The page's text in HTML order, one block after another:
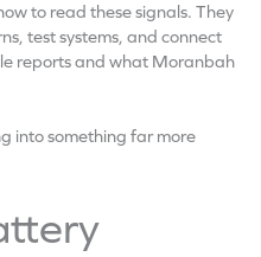
to read these signals. They
test systems, and connect
reports and what Moranbah
into something far more